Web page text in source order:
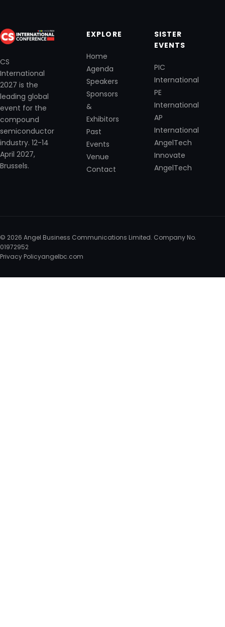
CS
International
2027 is the
leading global
event for the
compound
semiconductor
industry. 12-14
April 2027,
Brussels.
EXPLORE
Home
Agenda
Speakers
Sponsors
&
Exhibitors
Past
Events
Venue
Contact
SISTER
EVENTS
PIC
International
PE
International
AP
International
AngelTech
Innovate
AngelTech
© 2026 Angel Business Communications Limited. Company No.
01972952
Privacy Policyangelbc.com